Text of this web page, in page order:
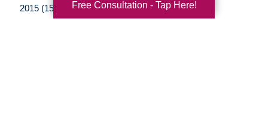
2015 (15)
Free Consultation - Tap Here!